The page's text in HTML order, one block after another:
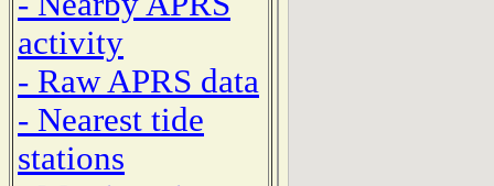
activity
- Raw APRS data
- Nearest tide
stations